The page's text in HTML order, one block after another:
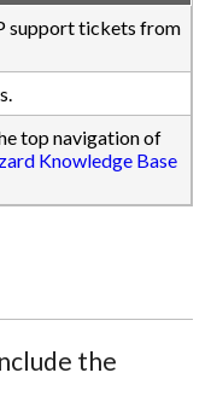
support tickets from
top navigation of
Knowledge Base
the